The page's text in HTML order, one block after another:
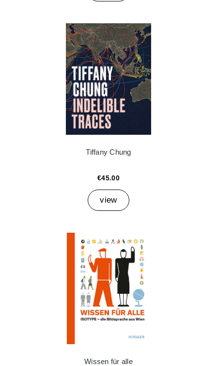
Tiffany Chung
€45.00
view
Wissen für alle